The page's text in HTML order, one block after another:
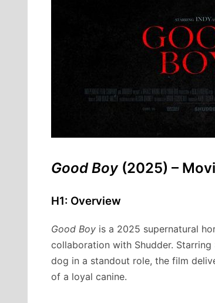
Good Boy(2025) –
H1: Overview
Good Boy is a 2025 supernatural
collaboration with Shudder. Starring
dog in a standout role, the film
of a loyal canine.